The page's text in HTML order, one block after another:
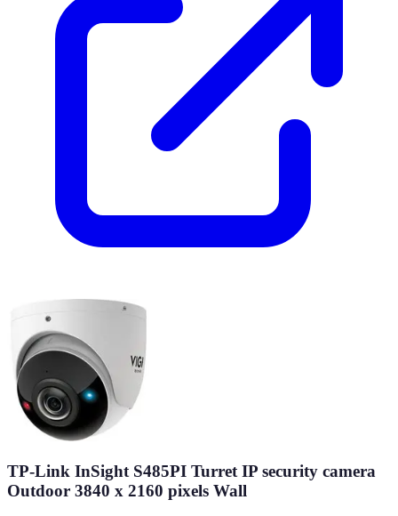
TP-Link InSight S485PI Turret IP security camera
Outdoor 3840 x 2160 pixels Wall